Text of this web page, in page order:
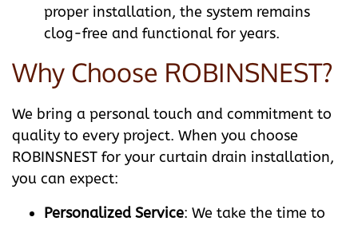
proper installation, the system remains
clog-free and functional for years.
Why Choose ROBINSNEST?
We bring a personal touch and commitment to
quality to every project. When you choose
ROBINSNEST for your curtain drain installation,
you can expect:
Personalized Service: We take the time to